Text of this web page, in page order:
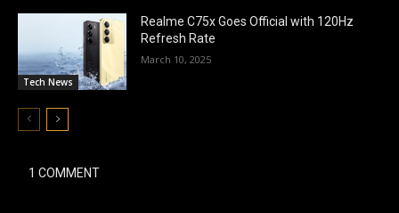
Tech News
Realme C75x Goes Official with 120Hz
Refresh Rate
March 10, 2025
1 COMMENT